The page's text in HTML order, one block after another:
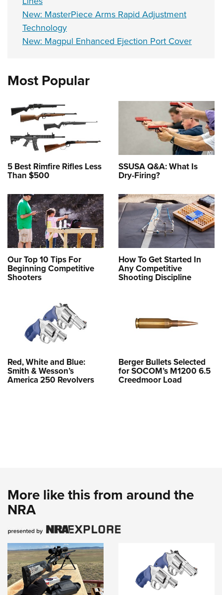
New: MasterPiece Arms Rapid Adjustment
Technology
New: Magpul Enhanced Ejection Port Cover
Most Popular
5 Best Rimfire Rifles Less
Than $500
SSUSA Q&A: What Is
Dry-Firing?
Our Top 10 Tips For
Beginning Competitive
Shooters
How To Get Started In
Any Competitive
Shooting Discipline
Red, White and Blue:
Smith & Wesson’s
America 250 Revolvers
Berger Bullets Selected
for SOCOM’s M1200 6.5
Creedmoor Load
More like this from around the
NRA